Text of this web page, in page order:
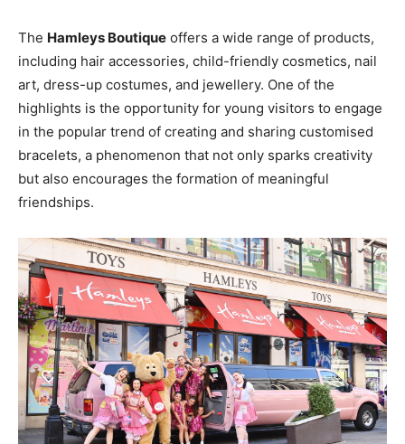
The Hamleys Boutique offers a wide range of products,
including hair accessories, child-friendly cosmetics, nail
art, dress-up costumes, and jewellery. One of the
highlights is the opportunity for young visitors to engage
in the popular trend of creating and sharing customised
bracelets, a phenomenon that not only sparks creativity
but also encourages the formation of meaningful
friendships.